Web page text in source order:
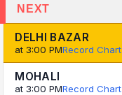
NEXT
DELHI BAZAR
at 3:00 PMRecord Chart
MOHALI
at 3:00 PMRecord Chart